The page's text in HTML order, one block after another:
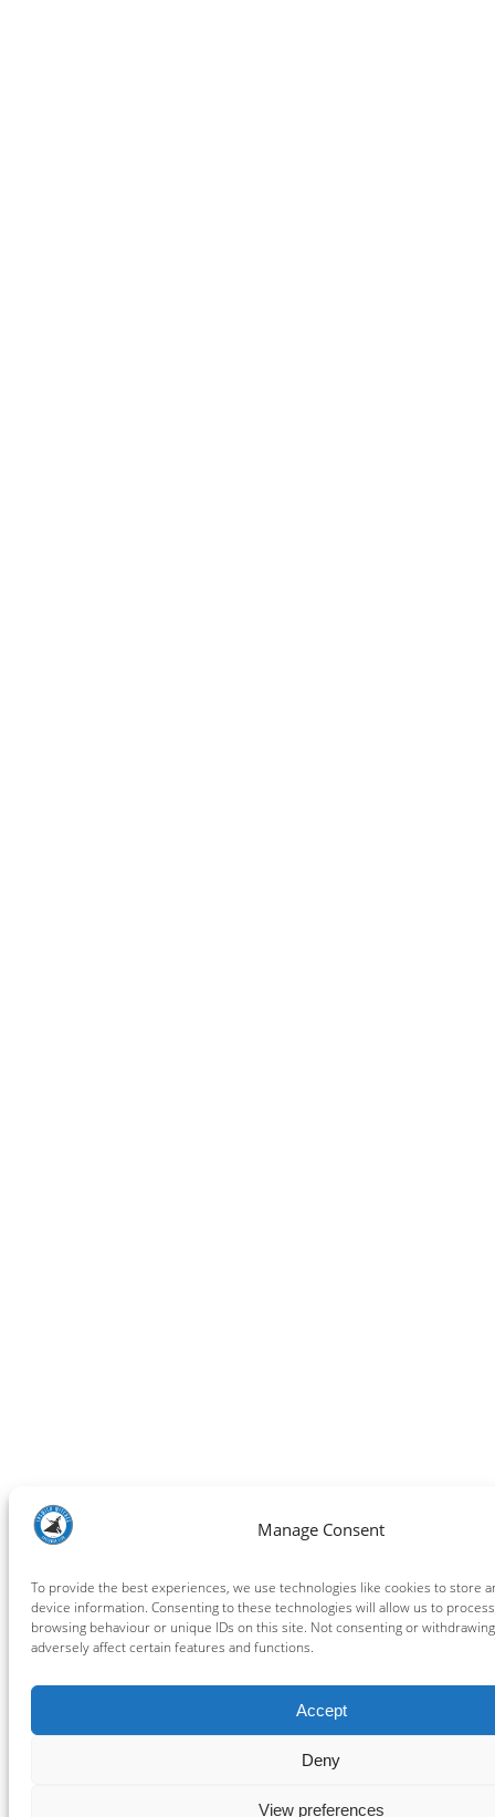
Manage Consent
To provide the best experiences, we use technologies like cookies to store
device information. Consenting to these technologies will allow us to
browsing behaviour or unique IDs on this site. Not consenting or
adversely affect certain features and functions.
Accept
Deny
View preferences